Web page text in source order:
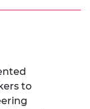
to